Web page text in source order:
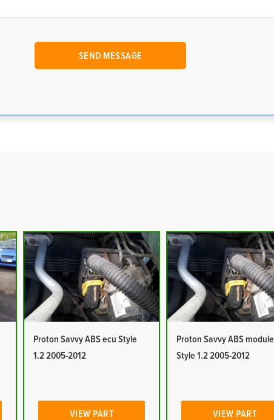
Proton Savvy ABS ecu Style
1.2 2005-2012
VIEW PART
Proton Savvy ABS module
Style 1.2 2005-2012
VIEW PART